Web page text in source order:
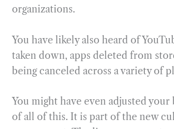
organizations.
You have likely also heard of
taken down, apps deleted from
being canceled across a variety of
You might have even adjusted
of all of this. It is part of the new